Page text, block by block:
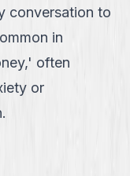
conversation to
in
often
or